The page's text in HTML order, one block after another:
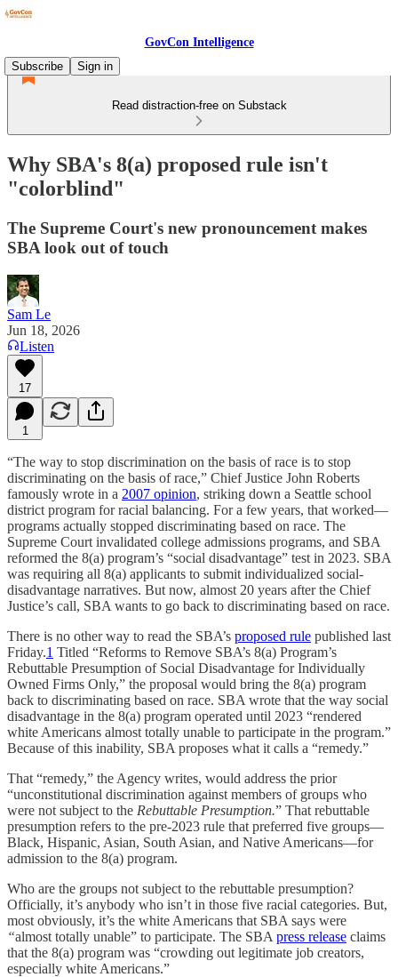
GovCon Intelligence
Subscribe
Sign in
Read distraction-free on Substack
Why SBA's 8(a) proposed rule isn't
"colorblind"
The Supreme Court's new pronouncement makes
SBA look out of touch
Sam Le
Jun 18, 2026
Listen
17
1
“The way to stop discrimination on the basis of race is to stop
discriminating on the basis of race,” Chief Justice John Roberts
famously wrote in a 2007 opinion, striking down a Seattle school
district program for racial balancing. For a few years, that worked—
programs actually stopped discriminating based on race. The
Supreme Court invalidated college admissions programs, and SBA
reformed the 8(a) program’s “social disadvantage” test in 2023. SBA
was requiring all 8(a) applicants to submit individualized social-
disadvantage narratives. But now, almost 20 years after the Chief
Justice’s call, SBA wants to go back to discriminating based on race.
There is no other way to read the SBA’s proposed rule published last
Friday.1 Titled “Reforms to Remove SBA’s 8(a) Program’s
Rebuttable Presumption of Social Disadvantage for Individually
Owned Firms Only,” the proposal would bring the 8(a) program
back to discriminating based on race. SBA wrote that the way social
disadvantage in the 8(a) program operated until 2023 “rendered
white Americans almost totally unable to participate in the program.”
Because of this inability, SBA proposes what it calls a “remedy.”
That “remedy,” the Agency writes, would address the prior
“unconstitutional discrimination against members of groups who
were not subject to the Rebuttable Presumption.” That rebuttable
presumption refers to the pre-2023 rule that preferred five groups—
Black, Hispanic, Asian, South Asian, and Native Americans—for
admission to the 8(a) program.
Who are the groups not subject to the rebuttable presumption?
Officially, it’s anybody who isn’t in those five racial categories. But,
most obviously, it’s the white Americans that SBA says were
“almost totally unable” to participate. The SBA press release claims
that the 8(a) program was “crowding out legitimate job creators,
especially white Americans.”